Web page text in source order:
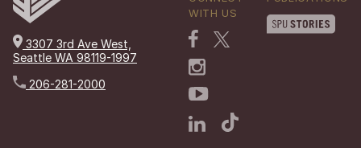
3307 3rd Ave West,
Seattle WA 98119-1997
206-281-2000
WITH US